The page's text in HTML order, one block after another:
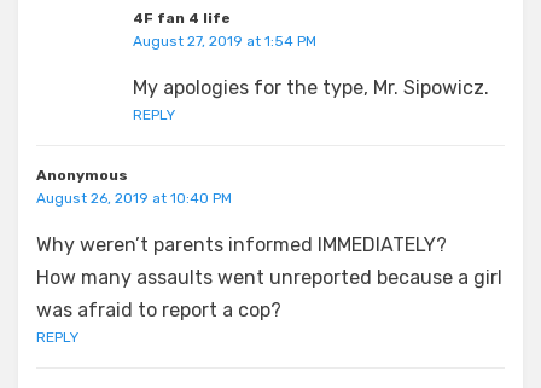
4F fan 4 life
August 27, 2019 at 1:54 PM
My apologies for the type, Mr. Sipowicz.
REPLY
Anonymous
August 26, 2019 at 10:40 PM
Why weren’t parents informed IMMEDIATELY?
How many assaults went unreported because a girl
was afraid to report a cop?
REPLY